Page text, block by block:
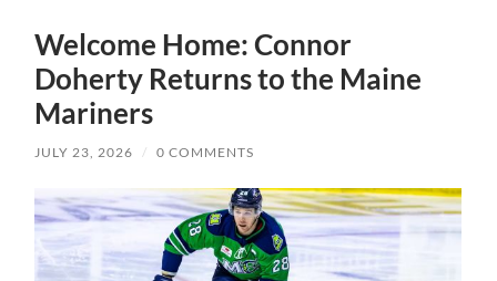
Welcome Home: Connor
Doherty Returns to the Maine
Mariners
JULY 23, 2026 / 0 COMMENTS